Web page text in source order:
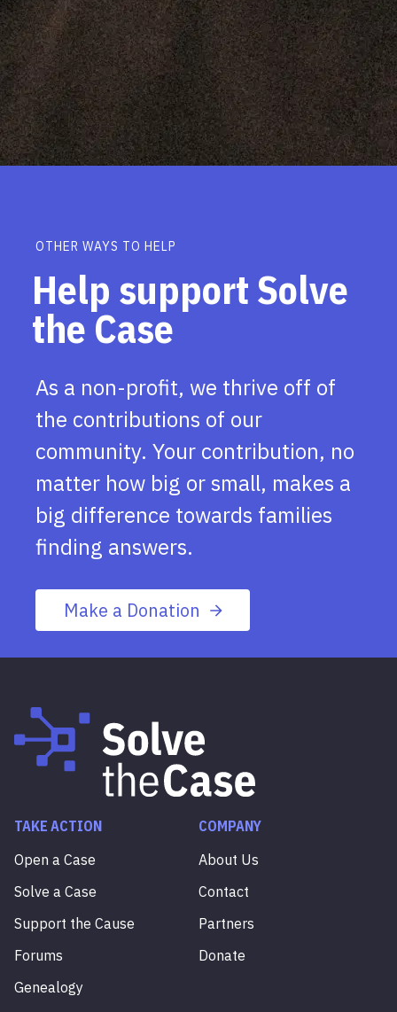
OTHER WAYS TO HELP
Help support Solve
the Case
As a non-profit, we thrive off of
the contributions of our
community. Your contribution, no
matter how big or small, makes a
big difference towards families
finding answers.
Make a Donation
TAKE ACTION
Open a Case
Solve a Case
Support the Cause
Forums
Genealogy
COMPANY
About Us
Contact
Partners
Donate